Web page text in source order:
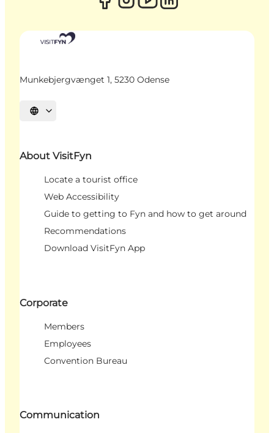
Munkebjergvænget 1, 5230 Odense
Select language
About VisitFyn
Locate a tourist office
Web Accessibility
Guide to getting to Fyn and how to get around
Recommendations
Download VisitFyn App
Corporate
Members
Employees
Convention Bureau
Communication